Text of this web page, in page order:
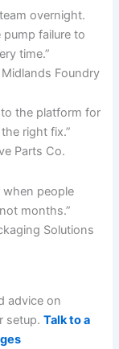
overnight.
failure to
time.”
Foundry
the platform for
right fix.”
Parts Co.
when people
months.”
Solutions
advice on
setup.Talk to a